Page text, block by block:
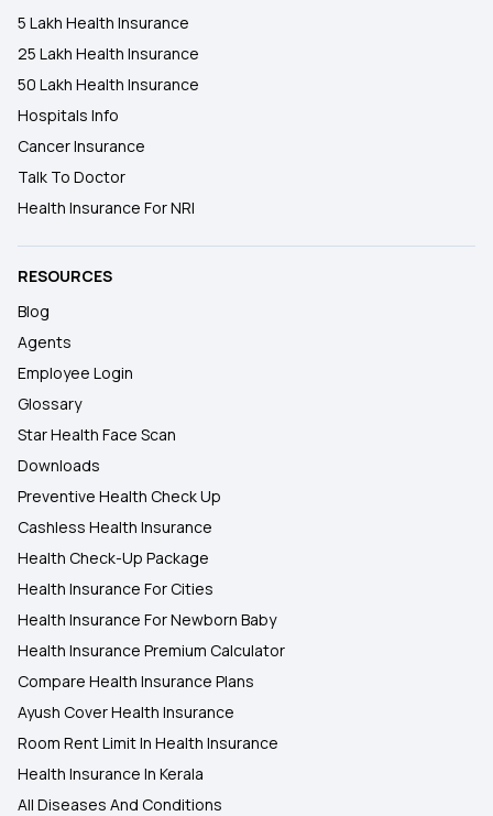
5 Lakh Health Insurance
25 Lakh Health Insurance
50 Lakh Health Insurance
Hospitals Info
Cancer Insurance
Talk To Doctor
Health Insurance For NRI
RESOURCES
Blog
Agents
Employee Login
Glossary
Star Health Face Scan
Downloads
Preventive Health Check Up
Cashless Health Insurance
Health Check-Up Package
Health Insurance For Cities
Health Insurance For Newborn Baby
Health Insurance Premium Calculator
Compare Health Insurance Plans
Ayush Cover Health Insurance
Room Rent Limit In Health Insurance
Health Insurance In Kerala
All Diseases And Conditions